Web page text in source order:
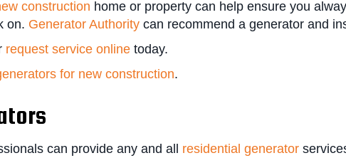
construction home or property can help ensure you
on. Generator Authority can recommend a generator and
request service online today.
for new construction.
can provide any and all residential generator